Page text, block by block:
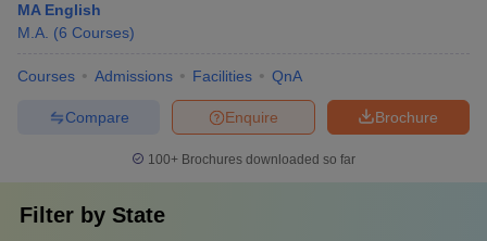
MA English
M.A. (6 Courses)
Courses Admissions Facilities QnA
Brochure
Enquire
Compare
100+ Brochures downloaded so far
Filter by State